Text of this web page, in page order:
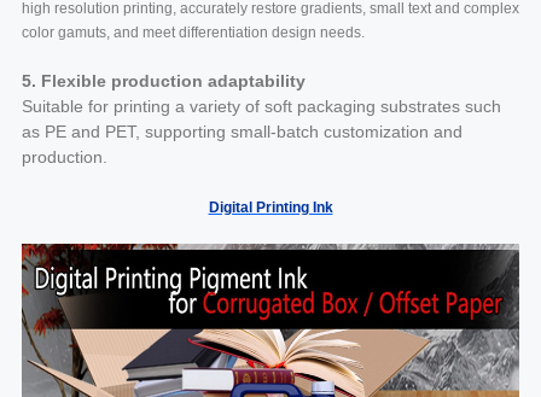
high resolution printing, accurately restore gradients, small text and complex
color gamuts, and meet differentiation design needs.
5. Flexible production adaptability
Suitable for printing a variety of soft packaging substrates such
as PE and PET, supporting small-batch customization and
production.
Digital Printing Ink